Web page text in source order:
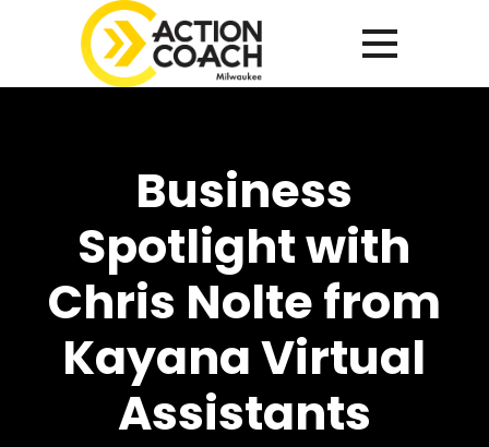
Business
Spotlight with
Chris Nolte from
Kayana Virtual
Assistants